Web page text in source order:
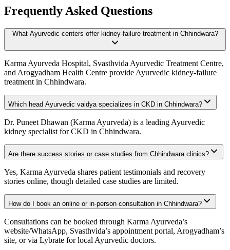
Frequently Asked Questions
What Ayurvedic centers offer kidney-failure treatment in Chhindwara?
Karma Ayurveda Hospital, Svasthvida Ayurvedic Treatment Centre,
and Arogyadham Health Centre provide Ayurvedic kidney-failure
treatment in Chhindwara.
Which head Ayurvedic vaidya specializes in CKD in Chhindwara?
Dr. Puneet Dhawan (Karma Ayurveda) is a leading Ayurvedic
kidney specialist for CKD in Chhindwara.
Are there success stories or case studies from Chhindwara clinics?
Yes, Karma Ayurveda shares patient testimonials and recovery
stories online, though detailed case studies are limited.
How do I book an online or in-person consultation in Chhindwara?
Consultations can be booked through Karma Ayurveda’s
website/WhatsApp, Svasthvida’s appointment portal, Arogyadham’s
site, or via Lybrate for local Ayurvedic doctors.